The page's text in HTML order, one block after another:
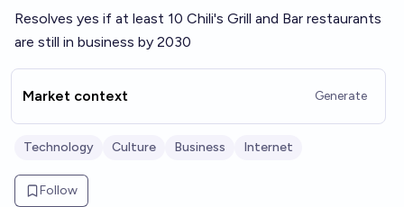
Resolves yes if at least 10 Chili's Grill and Bar restaurants
are still in business by 2030
Market context Generate
Technology Culture Business Internet
Follow